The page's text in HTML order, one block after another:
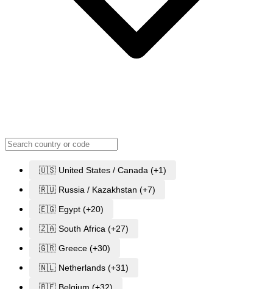
🇺🇸 United States / Canada (+1)
🇷🇺 Russia / Kazakhstan (+7)
🇪🇬 Egypt (+20)
🇿🇦 South Africa (+27)
🇬🇷 Greece (+30)
🇳🇱 Netherlands (+31)
🇧🇪 Belgium (+32)